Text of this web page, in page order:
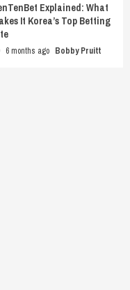
Explained: What
It Korea’s Top Betting
6 months ago Bobby Pruitt